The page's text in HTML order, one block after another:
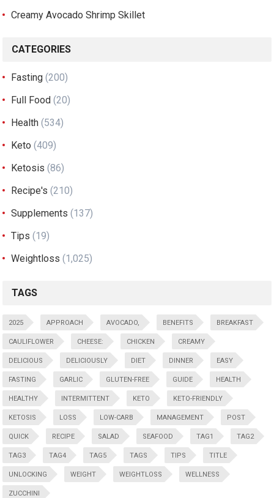
Creamy Avocado Shrimp Skillet
CATEGORIES
Fasting (200)
Full Food (20)
Health (534)
Keto (409)
Ketosis (86)
Recipe's (210)
Supplements (137)
Tips (19)
Weightloss (1,025)
TAGS
2025 APPROACH AVOCADO, BENEFITS BREAKFAST
CAULIFLOWER CHEESE: CHICKEN CREAMY
DELICIOUS DELICIOUSLY DIET DINNER EASY
FASTING GARLIC GLUTEN-FREE GUIDE HEALTH
HEALTHY INTERMITTENT KETO KETO-FRIENDLY
KETOSIS LOSS LOW-CARB MANAGEMENT POST
QUICK RECIPE SALAD SEAFOOD TAG1 TAG2
TAG3 TAG4 TAG5 TAGS TIPS TITLE
UNLOCKING WEIGHT WEIGHTLOSS WELLNESS
ZUCCHINI